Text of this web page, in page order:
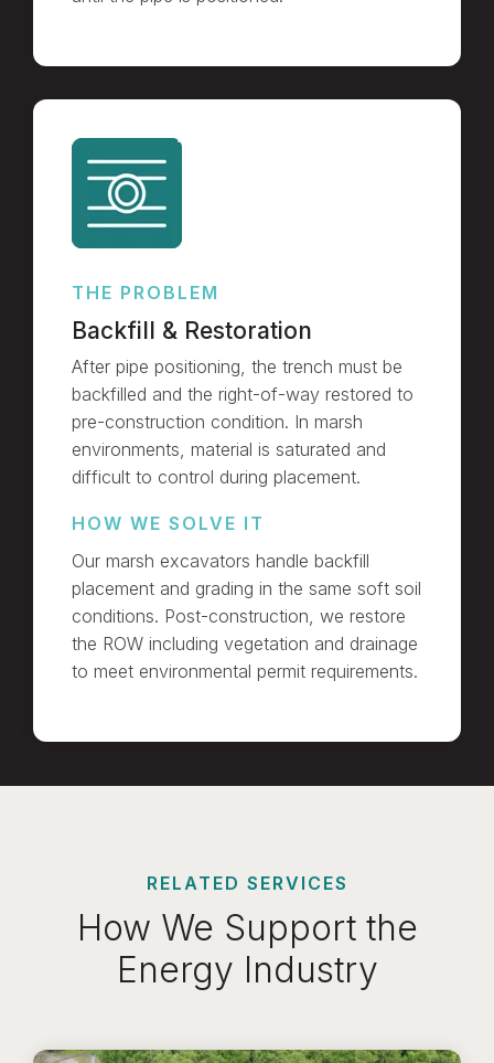
THE PROBLEM
Backfill & Restoration
After pipe positioning, the trench must be
backfilled and the right-of-way restored to
pre-construction condition. In marsh
environments, material is saturated and
difficult to control during placement.
HOW WE SOLVE IT
Our marsh excavators handle backfill
placement and grading in the same soft soil
conditions. Post-construction, we restore
the ROW including vegetation and drainage
to meet environmental permit requirements.
RELATED SERVICES
How We Support the
Energy Industry